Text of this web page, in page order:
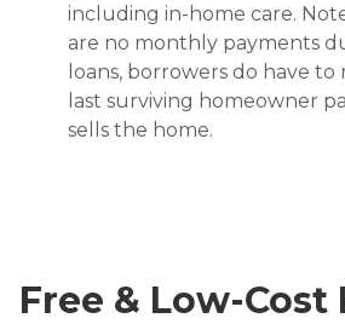
including in-home care.
are no monthly payments
loans, borrowers do have
last surviving homeowner
sells the home.
Free & Low-Cost